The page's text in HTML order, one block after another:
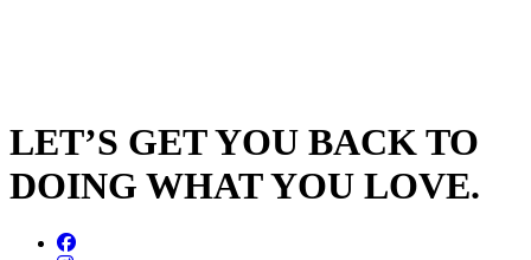
LET’S GET YOU BACK TO
DOING WHAT YOU LOVE.